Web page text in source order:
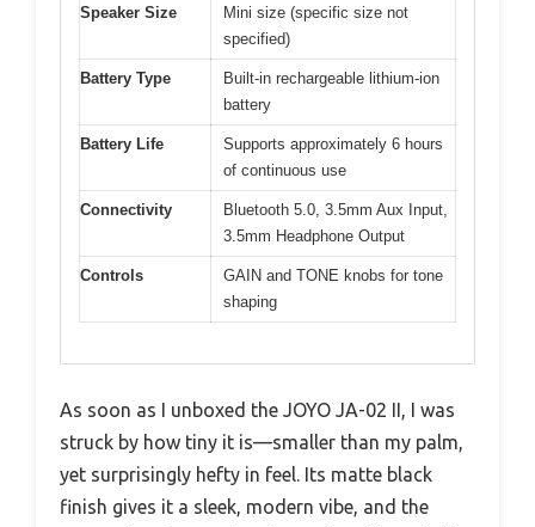
Speaker Size
Mini size (specific size not
specified)
Battery Type
Built-in rechargeable lithium-ion
battery
Battery Life
Supports approximately 6 hours
of continuous use
Connectivity
Bluetooth 5.0, 3.5mm Aux Input,
3.5mm Headphone Output
Controls
GAIN and TONE knobs for tone
shaping
As soon as I unboxed the JOYO JA-02 II, I was
struck by how tiny it is—smaller than my palm,
yet surprisingly hefty in feel. Its matte black
finish gives it a sleek, modern vibe, and the